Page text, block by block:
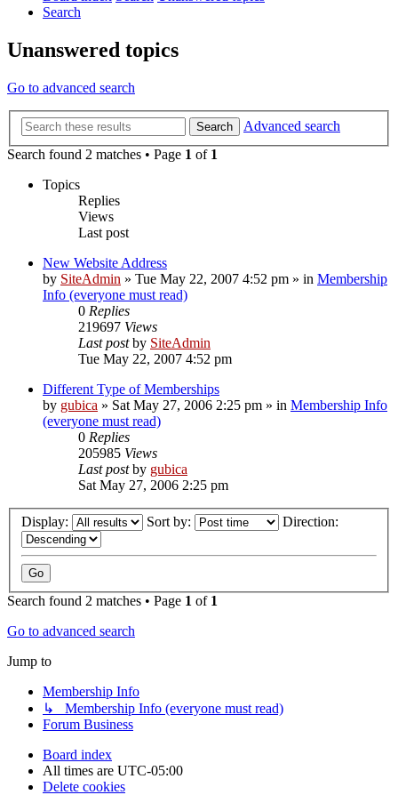
Search
Unanswered topics
Go to advanced search
Search
Advanced search
Search found 2 matches • Page 1 of 1
Topics
Replies
Views
Last post
New Website Address
by SiteAdmin » Tue May 22, 2007 4:52 pm » in Membership
Info (everyone must read)
0 Replies
219697 Views
Last postby SiteAdmin
Tue May 22, 2007 4:52 pm
Different Type of Memberships
by gubica » Sat May 27, 2006 2:25 pm » in Membership Info
(everyone must read)
0 Replies
205985 Views
Last postby gubica
Sat May 27, 2006 2:25 pm
Display: Sort by: Direction:
Search found 2 matches • Page 1 of 1
Go to advanced search
Jump to
Membership Info
↳ Membership Info (everyone must read)
Forum Business
Board index
All times are UTC-05:00
Delete cookies